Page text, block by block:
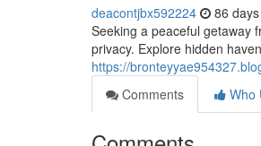
deacontjbx592224 86
Seeking a peaceful getaway
privacy. Explore hidden
https://
Comments
Who